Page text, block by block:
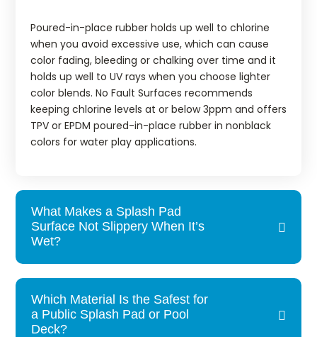
Poured-in-place rubber holds up well to chlorine
when you avoid excessive use, which can cause
color fading, bleeding or chalking over time and it
holds up well to UV rays when you choose lighter
color blends. No Fault Surfaces recommends
keeping chlorine levels at or below 3ppm and offers
TPV or EPDM poured-in-place rubber in nonblack
colors for water play applications.
What Makes a Splash Pad
Surface Not Slippery When It’s
Wet?
Which Material Is the Safest for
a Public Splash Pad or Pool
Deck?